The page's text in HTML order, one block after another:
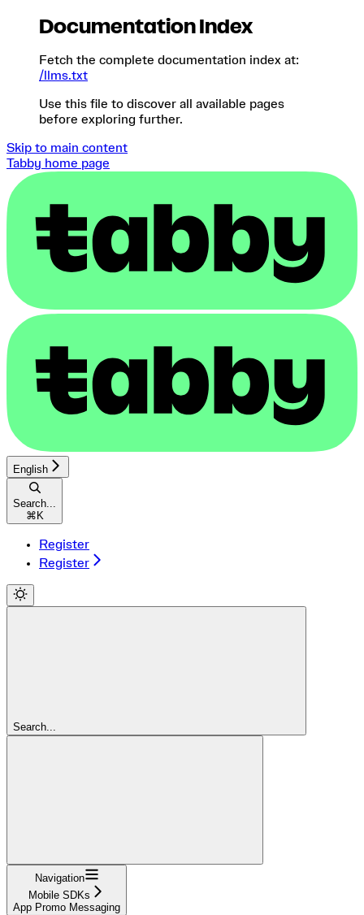
Documentation Index
Fetch the complete documentation index at:
/llms.txt
Use this file to discover all available pages
before exploring further.
Skip to main content
Tabby home page
English
Search...
⌘K
Register
Register
Search...
Navigation
Mobile SDKs
App Promo Messaging